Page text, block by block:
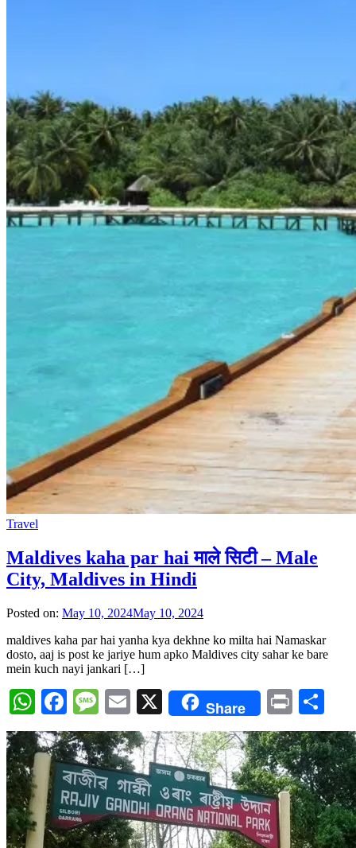
Travel
Maldives kaha par hai माले सिटी – Male
City, Maldives in Hindi
Posted on: May 10, 2024May 10, 2024
maldives kaha par hai yanha kya dekhne ko milta hai Namaskar
dosto, aaj is post ke jariye hum apko Maldives city sahar ke bare
mein kuch nayi jankari […]
WhatsApp
Facebook
Message
Email
X Share Print